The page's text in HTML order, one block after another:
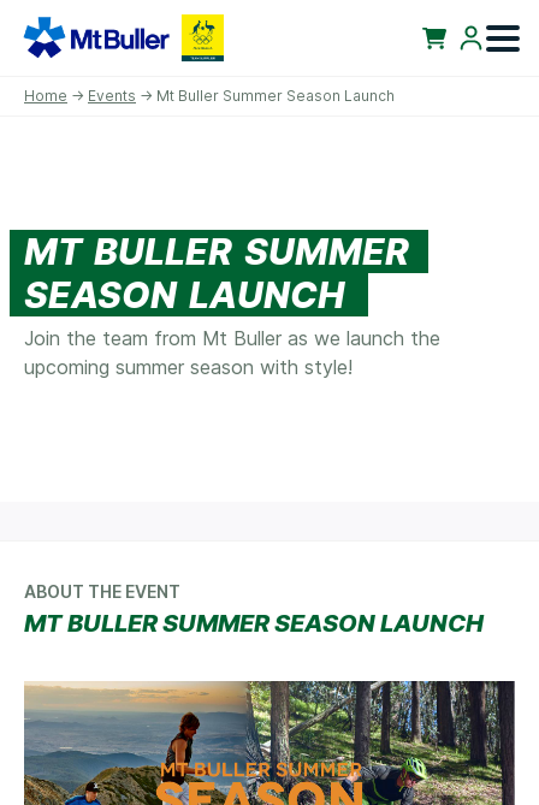
Home → Events → Mt Buller Summer Season Launch
MT BULLER SUMMER
SEASON LAUNCH
Join the team from Mt Buller as we launch the
upcoming summer season with style!
ABOUT THE EVENT
MT BULLER SUMMER SEASON LAUNCH